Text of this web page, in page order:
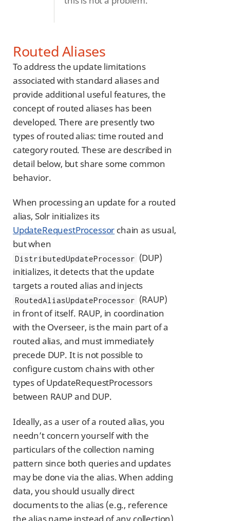
Routed Aliases
To address the update limitations
associated with standard aliases and
provide additional useful features, the
concept of routed aliases has been
developed. There are presently two
types of routed alias: time routed and
category routed. These are described in
detail below, but share some common
behavior.
When processing an update for a routed
alias, Solr initializes its
UpdateRequestProcessor chain as usual,
but when
DistributedUpdateProcessor (DUP)
initializes, it detects that the update
targets a routed alias and injects
RoutedAliasUpdateProcessor (RAUP)
in front of itself. RAUP, in coordination
with the Overseer, is the main part of a
routed alias, and must immediately
precede DUP. It is not possible to
configure custom chains with other
types of UpdateRequestProcessors
between RAUP and DUP.
Ideally, as a user of a routed alias, you
needn’t concern yourself with the
particulars of the collection naming
pattern since both queries and updates
may be done via the alias. When adding
data, you should usually direct
documents to the alias (e.g., reference
the alias name instead of any collection).